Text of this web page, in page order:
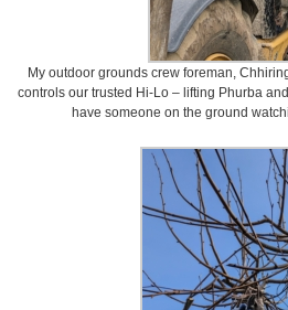
My outdoor grounds crew foreman,
controls our trusted Hi-Lo – lifting Phurba
have someone on the ground